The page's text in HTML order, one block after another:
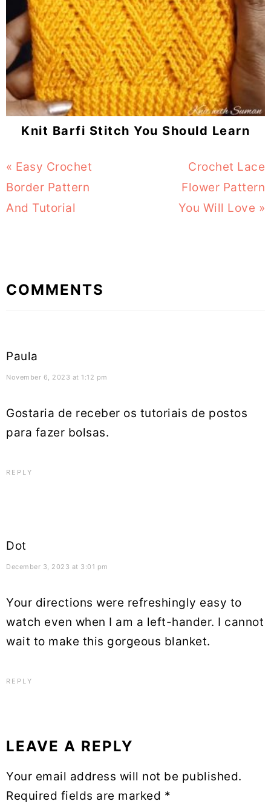
Knit Barfi Stitch You Should Learn
Previous
Post:
« Easy Crochet
Border Pattern
And Tutorial
Next
Post:
Crochet Lace
Flower Pattern
You Will Love »
Reader
Interactions
COMMENTS
Paula
November 6, 2023 at 1:12 pm
Gostaria de receber os tutoriais de postos
para fazer bolsas.
REPLY
Dot
December 3, 2023 at 3:01 pm
Your directions were refreshingly easy to
watch even when I am a left-hander. I cannot
wait to make this gorgeous blanket.
REPLY
LEAVE A REPLY
Your email address will not be published.
Required fields are marked *